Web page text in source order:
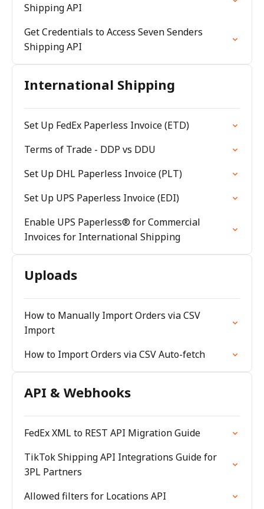
Shipping API
Get Credentials to Access Seven Senders
Shipping API
International Shipping
Set Up FedEx Paperless Invoice (ETD)
Terms of Trade - DDP vs DDU
Set Up DHL Paperless Invoice (PLT)
Set Up UPS Paperless Invoice (EDI)
Enable UPS Paperless® for Commercial
Invoices for International Shipping
Uploads
How to Manually Import Orders via CSV
Import
How to Import Orders via CSV Auto-fetch
API & Webhooks
FedEx XML to REST API Migration Guide
TikTok Shipping API Integrations Guide for
3PL Partners
Allowed filters for Locations API